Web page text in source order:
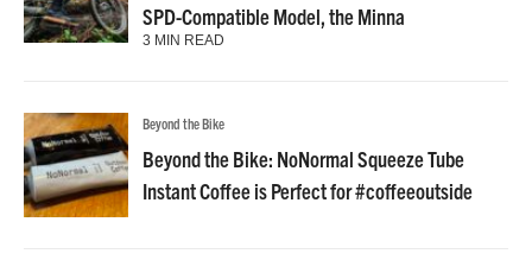
SPD-Compatible Model, the Minna
3 MIN READ
Beyond the Bike
Beyond the Bike: NoNormal Squeeze Tube
Instant Coffee is Perfect for #coffeeoutside